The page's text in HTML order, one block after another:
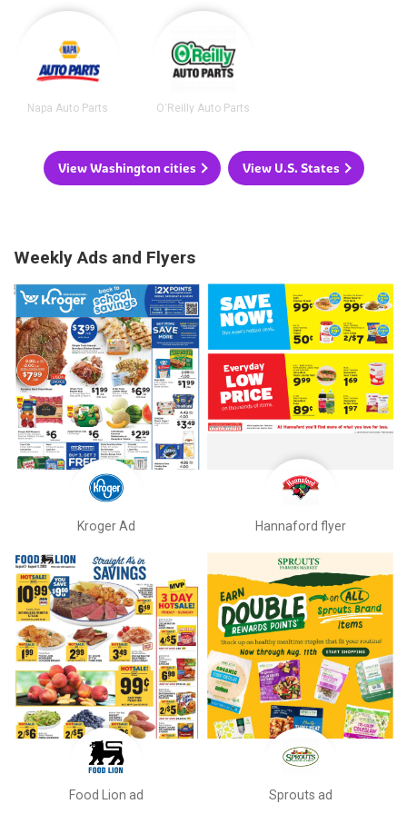
Napa Auto Parts O'Reilly Auto Parts
View Washington cities View U.S. States
Weekly Ads and Flyers
Kroger Ad Hannaford flyer
Food Lion ad Sprouts ad